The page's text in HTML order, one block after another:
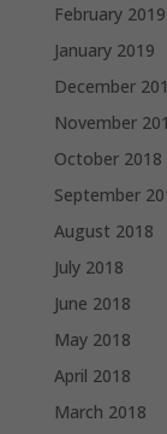
February 2019
January 2019
December
November
October 2018
September
August 2018
July 2018
June 2018
May 2018
April 2018
March 2018